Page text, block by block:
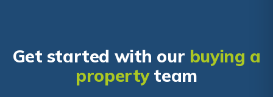
Get started with our buying a
propertyteam